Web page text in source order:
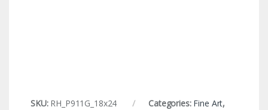
SKU: RH_P911G_18x24 Categories: Fine Art,